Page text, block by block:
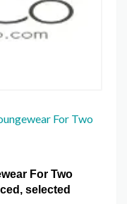
For Two
For Two
selected